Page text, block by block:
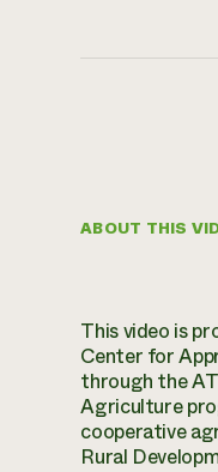
ABOUT THIS
This video is
Center for
through the
Agriculture
cooperative
Rural